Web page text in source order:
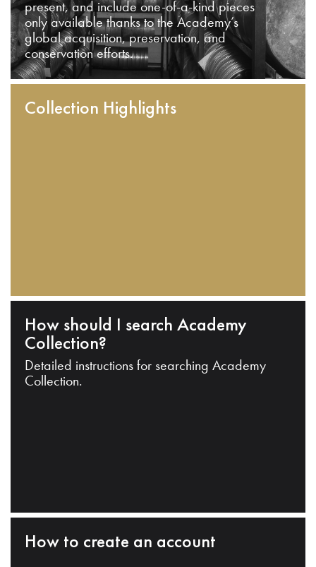
present, and include one-of-a-kind pieces
only available thanks to the Academy’s
global acquisition, preservation, and
conservation efforts.
Collection Highlights
How should I search Academy
Collection?
Detailed instructions for searching Academy
Collection.
How to create an account